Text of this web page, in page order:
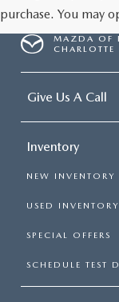
purchase. You may
MAZDA OF
CHARLOTTE
Give Us A Call
Inventory
NEW INVENTORY
USED INVENTORY
SPECIAL OFFERS
SCHEDULE TEST